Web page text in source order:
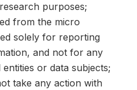
purposes;
from the micro
solely for reporting
and not for any
or data subjects;
take any action with